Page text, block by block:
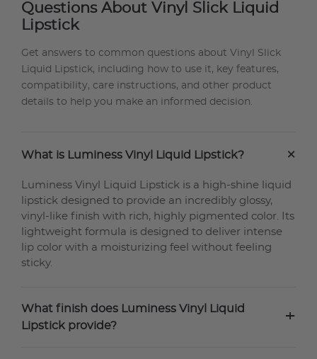
Questions About Vinyl Slick Liquid
Lipstick
Get answers to common questions about Vinyl Slick
Liquid Lipstick, including how to use it, key features,
compatibility, care instructions, and other product
details to help you make an informed decision.
What is Luminess Vinyl Liquid Lipstick? +
Luminess Vinyl Liquid Lipstick is a high-shine liquid
lipstick designed to provide an incredibly glossy,
vinyl-like finish with rich, highly pigmented color. Its
lightweight formula is designed to deliver intense
lip color with a moisturizing feel without feeling
sticky.
What finish does Luminess Vinyl Liquid
Lipstick provide?
+